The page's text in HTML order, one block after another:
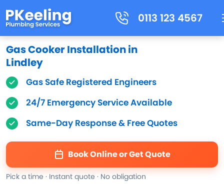
0113 123 4567
Gas Cooker Installation in
Lindley
Gas Safe Registered Engineers
24/7 Emergency Service Available
Same-Day Response & Free Quotes
Book Online or Get Quote
Pick a time · Instant quote · No obligation